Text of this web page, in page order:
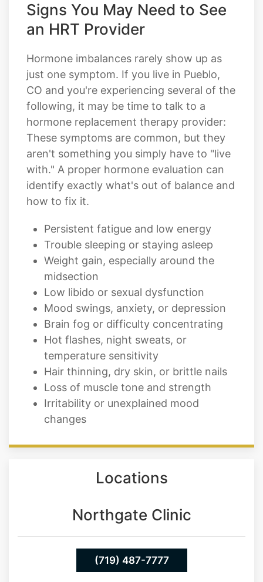
Signs You May Need to See
an HRT Provider
Hormone imbalances rarely show up as
just one symptom. If you live in Pueblo,
CO and you're experiencing several of the
following, it may be time to talk to a
hormone replacement therapy provider:
These symptoms are common, but they
aren't something you simply have to "live
with." A proper hormone evaluation can
identify exactly what's out of balance and
how to fix it.
Persistent fatigue and low energy
Trouble sleeping or staying asleep
Weight gain, especially around the
midsection
Low libido or sexual dysfunction
Mood swings, anxiety, or depression
Brain fog or difficulty concentrating
Hot flashes, night sweats, or
temperature sensitivity
Hair thinning, dry skin, or brittle nails
Loss of muscle tone and strength
Irritability or unexplained mood
changes
Locations
Northgate Clinic
(719) 487-7777